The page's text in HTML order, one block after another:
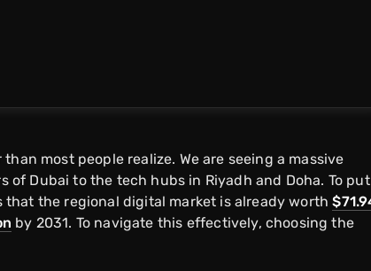
most people realize. We are seeing a massive
Dubai to the tech hubs in Riyadh and Doha. To put
that the regional digital market is already worth
by 2031. To navigate this effectively, choosing the